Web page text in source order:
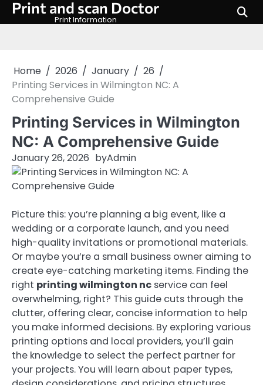
SkipPrint and scan Doctor
Print Information
Home 2026 January
26
Printing Services in Wilmington NC: A
Comprehensive Guide
Printing Services in Wilmington
NC: A Comprehensive Guide
January 26, 2026 byAdmin
Picture this: you’re planning a big event, like a
wedding or a corporate launch, and you need
high-quality invitations or promotional materials.
Or maybe you’re a small business owner aiming to
create eye-catching marketing items. Finding the
right printing wilmington nc service can feel
overwhelming, right? This guide cuts through the
clutter, offering clear, concise information to help
you make informed decisions. By exploring various
printing options and local providers, you’ll gain
the knowledge to select the perfect partner for
your projects. You will learn about paper types,